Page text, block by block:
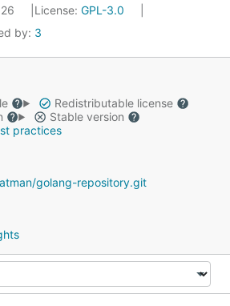
License: GPL-3.0
by: 3
Redistributable license
Stable version
practices
golang-repository.git